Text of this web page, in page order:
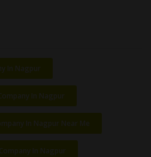
In Nagpur
In Nagpur
In Nagpur Near Me
In Nagpur